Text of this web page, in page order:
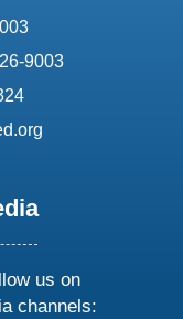
9003
us on
channels: